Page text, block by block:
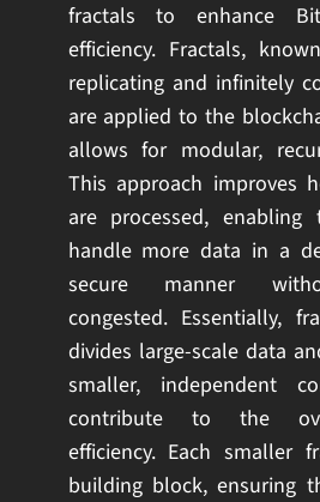
fractals to enhance
efficiency. Fractals,
replicating and infinitely
are applied to the
allows for modular,
This approach improves
are processed,
handle more data in a
secure manner
congested. Essentially,
divides large-scale data
smaller, independent
contribute to the
efficiency. Each smaller
building block, ensuring